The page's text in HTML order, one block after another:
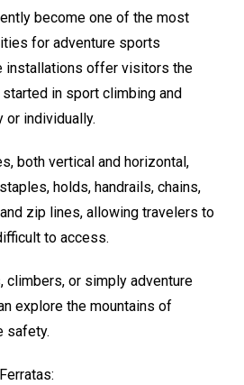
become one of the most
for adventure sports
installations offer visitors the
in sport climbing and
or individually.
both vertical and horizontal,
holds, handrails, chains,
zip lines, allowing travelers to
to access.
climbers, or simply adventure
explore the mountains of
safety.